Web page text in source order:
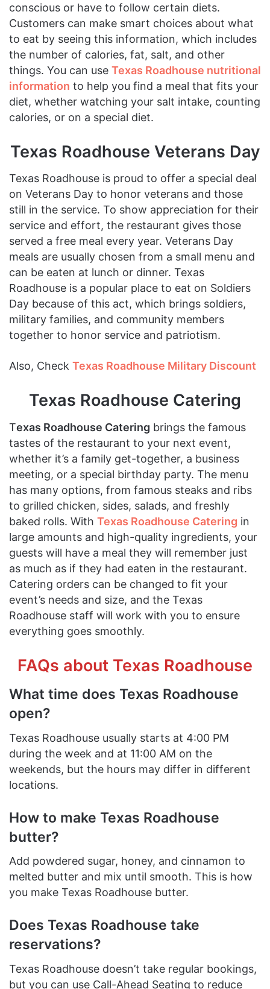
conscious or have to follow certain diets.
Customers can make smart choices about what
to eat by seeing this information, which includes
the number of calories, fat, salt, and other
things. You can use Texas Roadhouse nutritional
information to help you find a meal that fits your
diet, whether watching your salt intake, counting
calories, or on a special diet.
Texas Roadhouse Veterans Day
Texas Roadhouse is proud to offer a special deal
on Veterans Day to honor veterans and those
still in the service. To show appreciation for their
service and effort, the restaurant gives those
served a free meal every year. Veterans Day
meals are usually chosen from a small menu and
can be eaten at lunch or dinner. Texas
Roadhouse is a popular place to eat on Soldiers
Day because of this act, which brings soldiers,
military families, and community members
together to honor service and patriotism.
Also, Check Texas Roadhouse Military Discount
Texas Roadhouse Catering
Texas Roadhouse Catering brings the famous
tastes of the restaurant to your next event,
whether it’s a family get-together, a business
meeting, or a special birthday party. The menu
has many options, from famous steaks and ribs
to grilled chicken, sides, salads, and freshly
baked rolls. With Texas Roadhouse Catering in
large amounts and high-quality ingredients, your
guests will have a meal they will remember just
as much as if they had eaten in the restaurant.
Catering orders can be changed to fit your
event’s needs and size, and the Texas
Roadhouse staff will work with you to ensure
everything goes smoothly.
FAQs about Texas Roadhouse
What time does Texas Roadhouse
open?
Texas Roadhouse usually starts at 4:00 PM
during the week and at 11:00 AM on the
weekends, but the hours may differ in different
locations.
How to make Texas Roadhouse
butter?
Add powdered sugar, honey, and cinnamon to
melted butter and mix until smooth. This is how
you make Texas Roadhouse butter.
Does Texas Roadhouse take
reservations?
Texas Roadhouse doesn’t take regular bookings,
but you can use Call-Ahead Seating to reduce